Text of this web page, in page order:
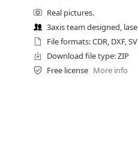
Real pictures.
3axis team designed,
File formats: CDR, DXF,
Download file type: ZIP
Free license More info